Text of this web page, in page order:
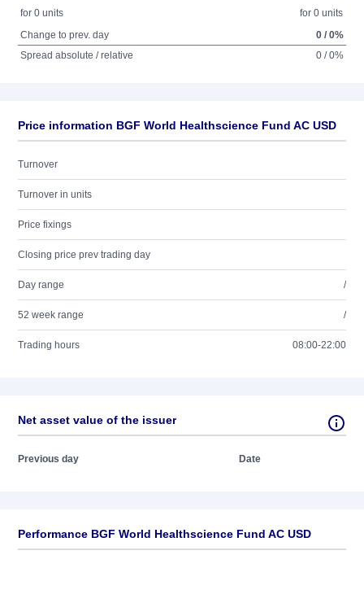
for 0 units
for 0 units
Change to prev. day
0 / 0%
Spread absolute / relative
0 / 0%
Price information BGF World Healthscience Fund AC USD
Turnover
Turnover in units
Price fixings
Closing price prev trading day
Day range /
52 week range /
Trading hours 08:00-22:00
Net asset value of the issuer
Previous day Date
Performance BGF World Healthscience Fund AC USD